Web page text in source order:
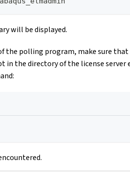
will be displayed.
the polling program, make sure
in the directory of the license